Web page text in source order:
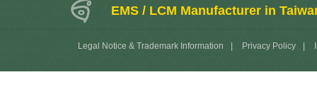
EMS / LCM Manufacturer in
Legal Notice & Trademark Information Privacy Policy